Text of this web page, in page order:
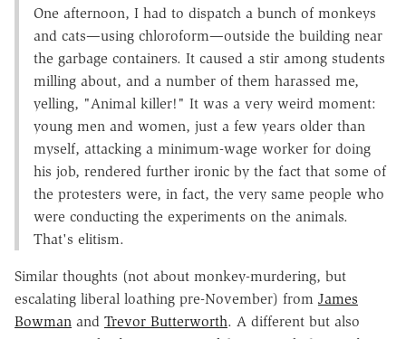
One afternoon, I had to dispatch a bunch of monkeys
and cats—using chloroform—outside the building near
the garbage containers. It caused a stir among students
milling about, and a number of them harassed me,
yelling, "Animal killer!" It was a very weird moment:
young men and women, just a few years older than
myself, attacking a minimum-wage worker for doing
his job, rendered further ironic by the fact that some of
the protesters were, in fact, the very same people who
were conducting the experiments on the animals.
That's elitism.
Similar thoughts (not about monkey-murdering, but
escalating liberal loathing pre-November) from James
Bowman and Trevor Butterworth. A different but also